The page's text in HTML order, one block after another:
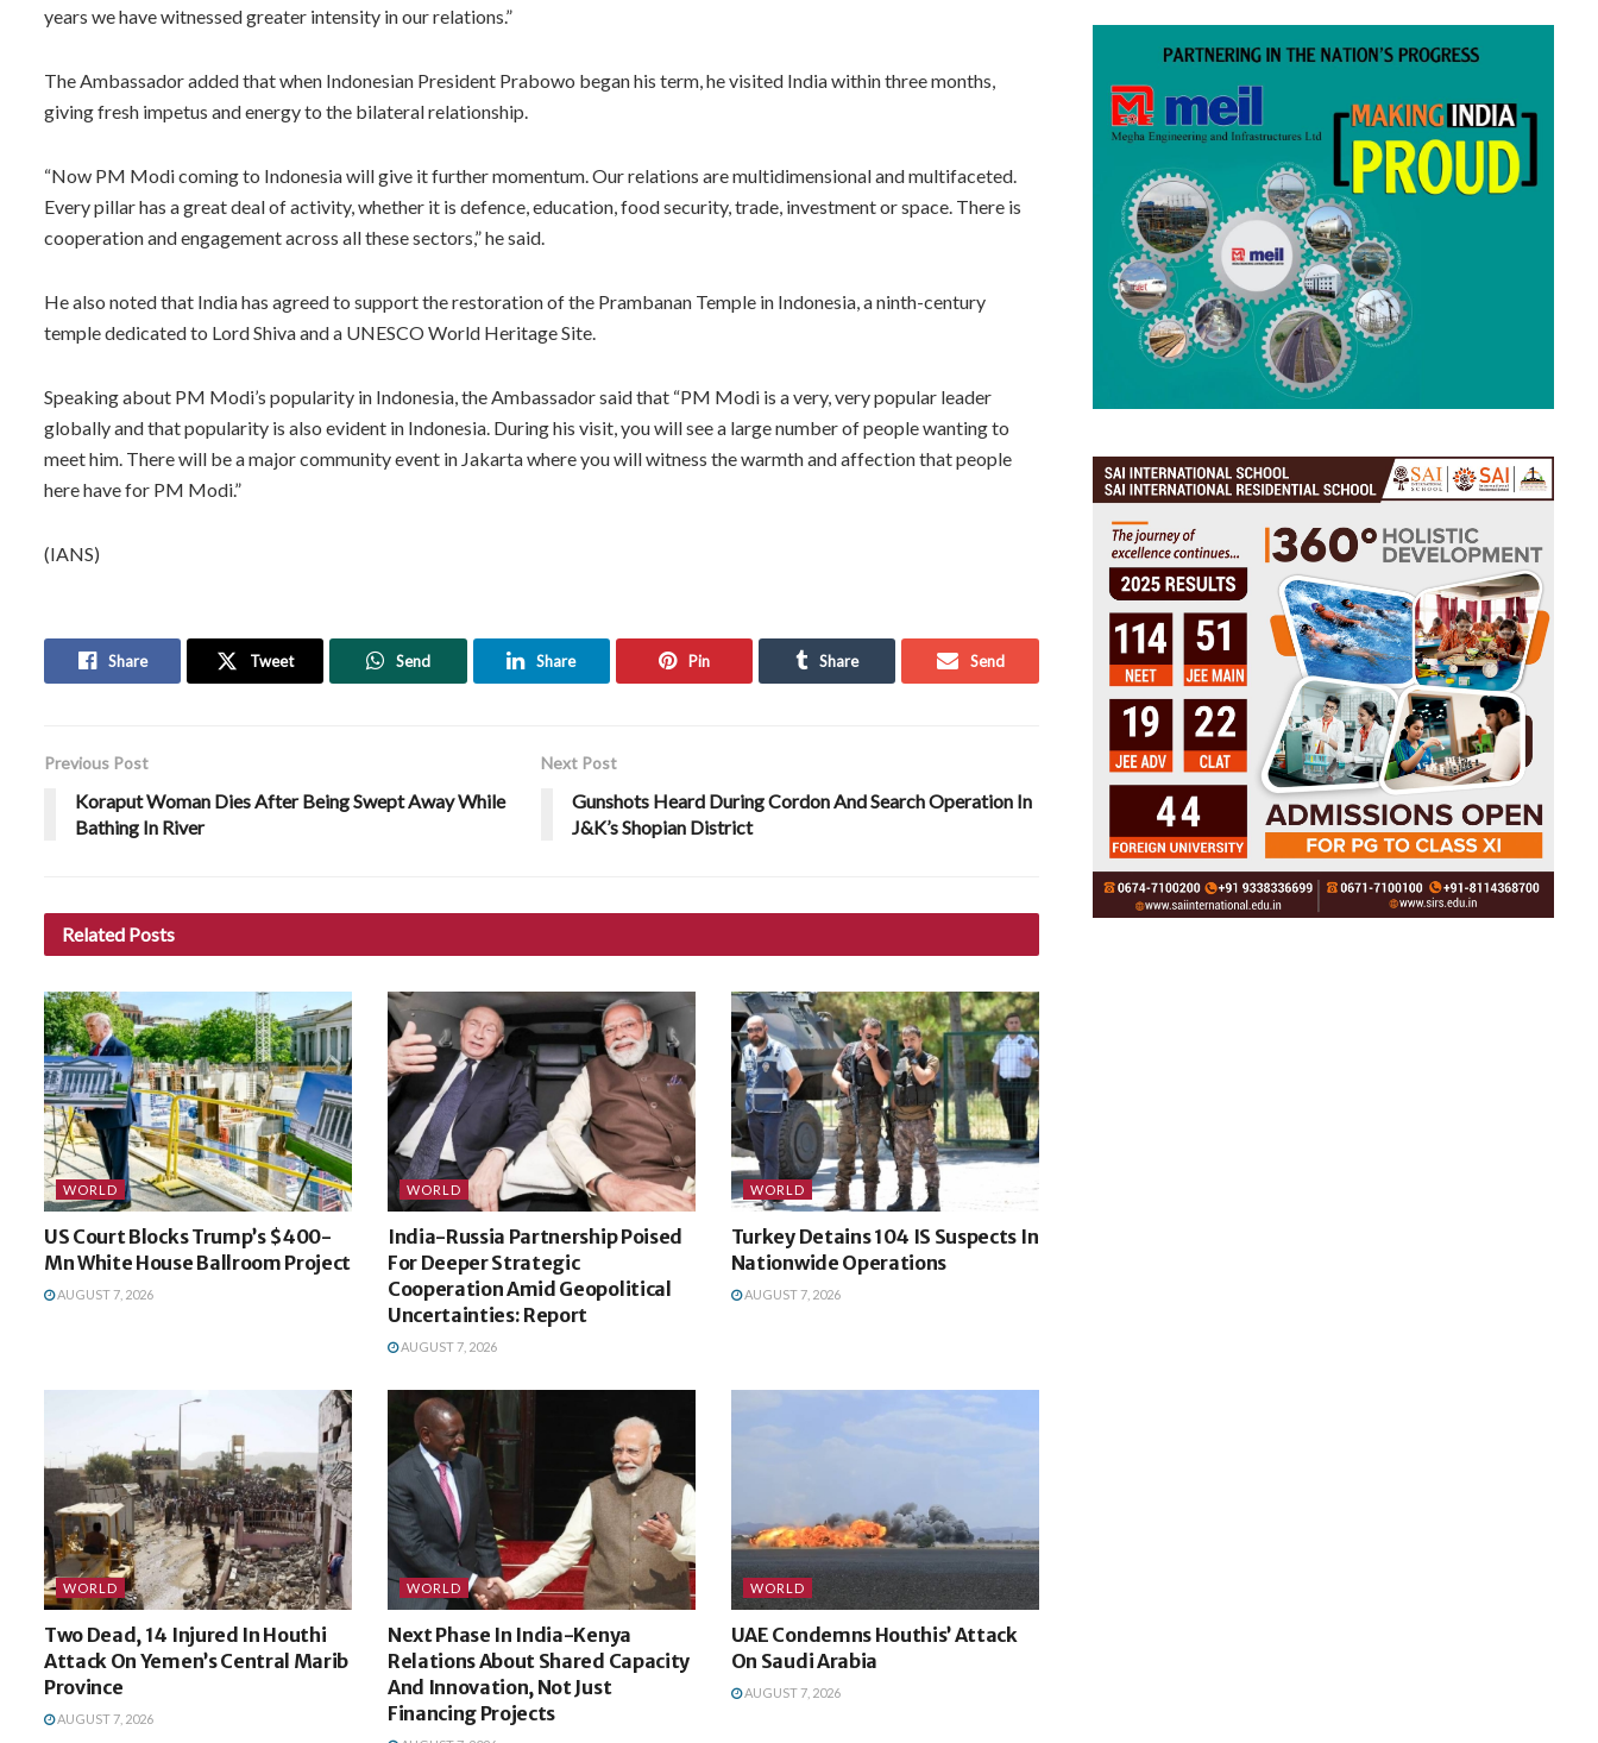
years we have witnessed greater intensity in our relations.”
The Ambassador added that when Indonesian President Prabowo began his term, he visited India within three months,
giving fresh impetus and energy to the bilateral relationship.
“Now PM Modi coming to Indonesia will give it further momentum. Our relations are multidimensional and multifaceted.
Every pillar has a great deal of activity, whether it is defence, education, food security, trade, investment or space. There is
cooperation and engagement across all these sectors,” he said.
He also noted that India has agreed to support the restoration of the Prambanan Temple in Indonesia, a ninth-century
temple dedicated to Lord Shiva and a UNESCO World Heritage Site.
Speaking about PM Modi’s popularity in Indonesia, the Ambassador said that “PM Modi is a very, very popular leader
globally and that popularity is also evident in Indonesia. During his visit, you will see a large number of people wanting to
meet him. There will be a major community event in Jakarta where you will witness the warmth and affection that people
here have for PM Modi.”
(IANS)
Share Tweet Send Share Pin Share Send
Previous Post
Koraput Woman Dies After Being Swept Away While
Bathing In River
Next Post
Gunshots Heard During Cordon And Search Operation In
J&K’s Shopian District
Related Posts
WORLD
US Court Blocks Trump’s $400-
Mn White House Ballroom Project
AUGUST 7, 2026
WORLD
India-Russia Partnership Poised
For Deeper Strategic
Cooperation Amid Geopolitical
Uncertainties: Report
AUGUST 7, 2026
WORLD
Turkey Detains 104 IS Suspects In
Nationwide Operations
AUGUST 7, 2026
WORLD
Two Dead, 14 Injured In Houthi
Attack On Yemen’s Central Marib
Province
AUGUST 7, 2026
WORLD
Next Phase In India-Kenya
Relations About Shared Capacity
And Innovation, Not Just
Financing Projects
WORLD
UAE Condemns Houthis’ Attack
On Saudi Arabia
AUGUST 7, 2026